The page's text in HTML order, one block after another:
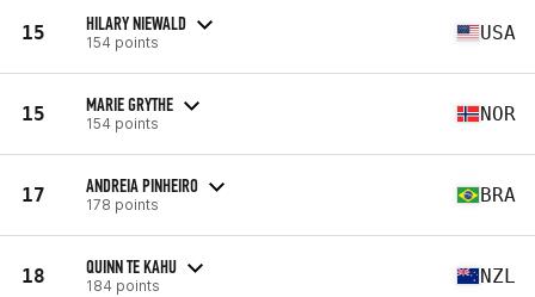
15 HILARY NIEWALD
154 points USA
15 MARIE GRYTHE
154 points NOR
17 ANDREIA PINHEIRO
178 points BRA
18 QUINN TE KAHU
184 points NZL